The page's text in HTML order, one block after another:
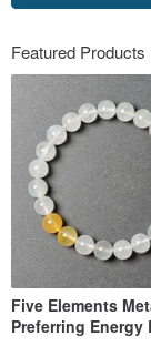
Featured Products
Five Elements
Preferring Energy